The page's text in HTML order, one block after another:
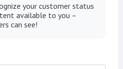
your customer status
available to you –
can see!